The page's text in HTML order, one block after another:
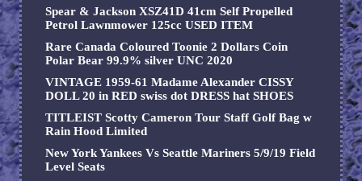
Spear & Jackson XSZ41D 41cm Self Propelled
Petrol Lawnmower 125cc USED ITEM
Rare Canada Coloured Toonie 2 Dollars Coin
Polar Bear 99.9% silver UNC 2020
VINTAGE 1959-61 Madame Alexander CISSY
DOLL 20 in RED swiss dot DRESS hat SHOES
TITLEIST Scotty Cameron Tour Staff Golf Bag w
Rain Hood Limited
New York Yankees Vs Seattle Mariners 5/9/19 Field
Level Seats